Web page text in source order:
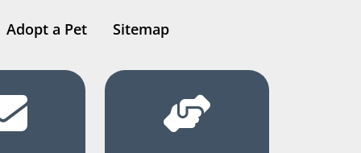
Adopt a Pet Sitemap